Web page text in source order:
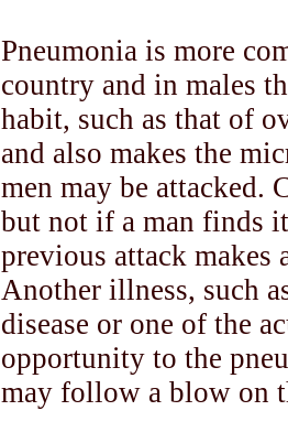
Pneumonia is more
country and in males
habit, such as that of
and also makes the
men may be attacked.
but not if a man finds
previous attack makes
Another illness, such
disease or one of the
opportunity to the
may follow a blow on